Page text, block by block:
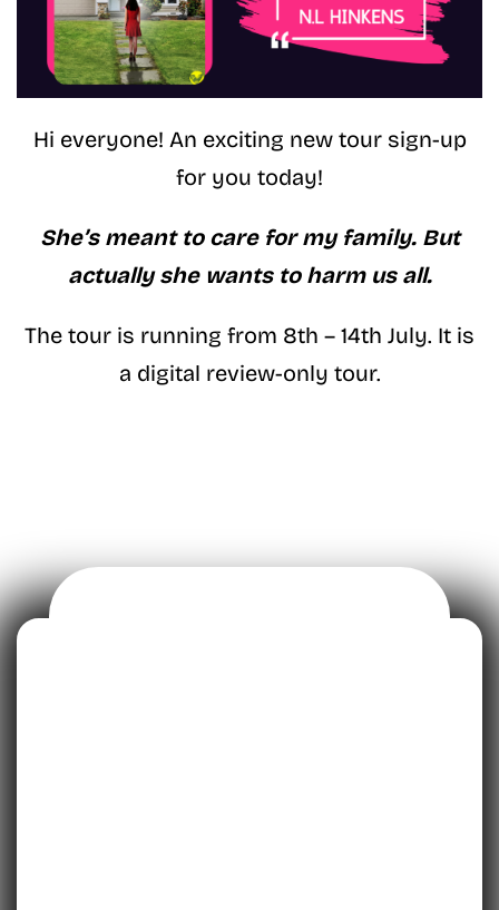
Hi everyone! An exciting new tour sign-up
for you today!
She’s meant to care for my family. But
actually she wants to harm us all.
The tour is running from 8th – 14th July. It is
a digital review-only tour.